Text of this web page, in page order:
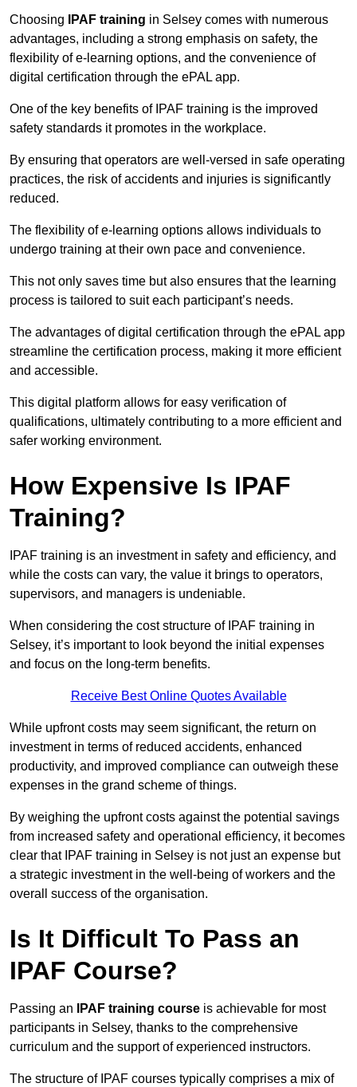
Choosing IPAF training in Selsey comes with numerous
advantages, including a strong emphasis on safety, the
flexibility of e-learning options, and the convenience of
digital certification through the ePAL app.
One of the key benefits of IPAF training is the improved
safety standards it promotes in the workplace.
By ensuring that operators are well-versed in safe operating
practices, the risk of accidents and injuries is significantly
reduced.
The flexibility of e-learning options allows individuals to
undergo training at their own pace and convenience.
This not only saves time but also ensures that the learning
process is tailored to suit each participant’s needs.
The advantages of digital certification through the ePAL app
streamline the certification process, making it more efficient
and accessible.
This digital platform allows for easy verification of
qualifications, ultimately contributing to a more efficient and
safer working environment.
How Expensive Is IPAF
Training?
IPAF training is an investment in safety and efficiency, and
while the costs can vary, the value it brings to operators,
supervisors, and managers is undeniable.
When considering the cost structure of IPAF training in
Selsey, it’s important to look beyond the initial expenses
and focus on the long-term benefits.
Receive Best Online Quotes Available
While upfront costs may seem significant, the return on
investment in terms of reduced accidents, enhanced
productivity, and improved compliance can outweigh these
expenses in the grand scheme of things.
By weighing the upfront costs against the potential savings
from increased safety and operational efficiency, it becomes
clear that IPAF training in Selsey is not just an expense but
a strategic investment in the well-being of workers and the
overall success of the organisation.
Is It Difficult To Pass an
IPAF Course?
Passing an IPAF training course is achievable for most
participants in Selsey, thanks to the comprehensive
curriculum and the support of experienced instructors.
The structure of IPAF courses typically comprises a mix of